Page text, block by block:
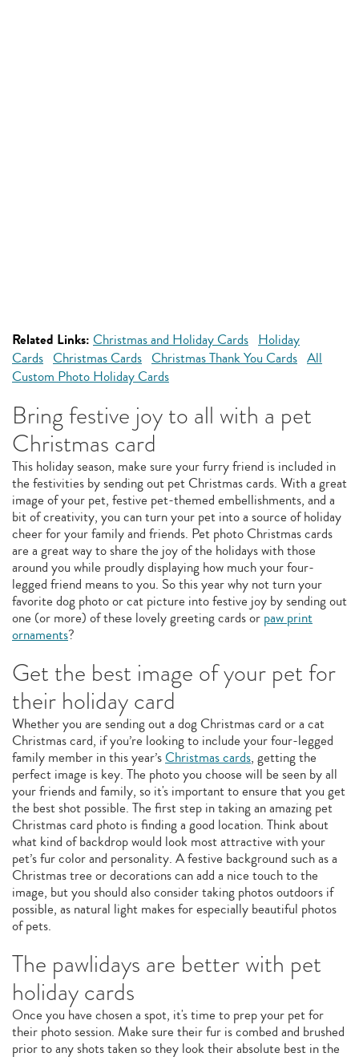
Related Links: Christmas and Holiday Cards Holiday
Cards Christmas Cards Christmas Thank You Cards All
Custom Photo Holiday Cards
Bring festive joy to all with a pet
Christmas card
This holiday season, make sure your furry friend is included in
the festivities by sending out pet Christmas cards. With a great
image of your pet, festive pet-themed embellishments, and a
bit of creativity, you can turn your pet into a source of holiday
cheer for your family and friends. Pet photo Christmas cards
are a great way to share the joy of the holidays with those
around you while proudly displaying how much your four-
legged friend means to you. So this year why not turn your
favorite dog photo or cat picture into festive joy by sending out
one (or more) of these lovely greeting cards or paw print
ornaments?
Get the best image of your pet for
their holiday card
Whether you are sending out a dog Christmas card or a cat
Christmas card, if you’re looking to include your four-legged
family member in this year’sChristmas cards, getting the
perfect image is key. The photo you choose will be seen by all
your friends and family, so it's important to ensure that you get
the best shot possible. The first step in taking an amazing pet
Christmas card photo is finding a good location. Think about
what kind of backdrop would look most attractive with your
pet’s fur color and personality. A festive background such as a
Christmas tree or decorations can add a nice touch to the
image, but you should also consider taking photos outdoors if
possible, as natural light makes for especially beautiful photos
of pets.
The pawlidays are better with pet
holiday cards
Once you have chosen a spot, it's time to prep your pet for
their photo session. Make sure their fur is combed and brushed
prior to any shots taken so they look their absolute best in the